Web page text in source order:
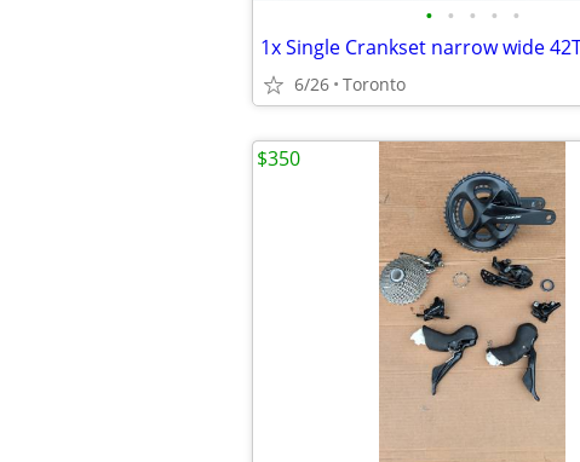
• • • • •
6/26 Toronto
$350